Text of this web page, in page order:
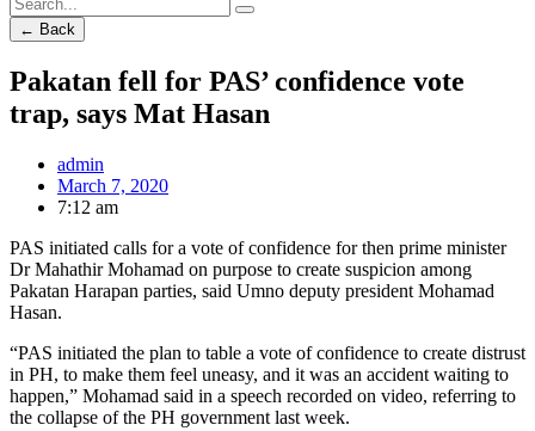
← Back
Pakatan fell for PAS’ confidence vote
trap, says Mat Hasan
admin
March 7, 2020
7:12 am
PAS initiated calls for a vote of confidence for then prime minister
Dr Mahathir Mohamad on purpose to create suspicion among
Pakatan Harapan parties, said Umno deputy president Mohamad
Hasan.
“PAS initiated the plan to table a vote of confidence to create distrust
in PH, to make them feel uneasy, and it was an accident waiting to
happen,” Mohamad said in a speech recorded on video, referring to
the collapse of the PH government last week.